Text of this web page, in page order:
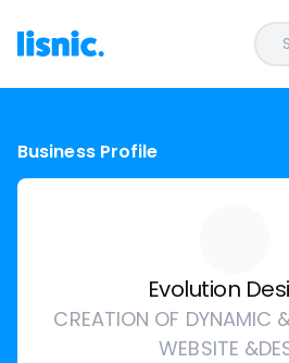
Business Profile
Evolution
CREATION OF DYNAMIC
WEBSITE